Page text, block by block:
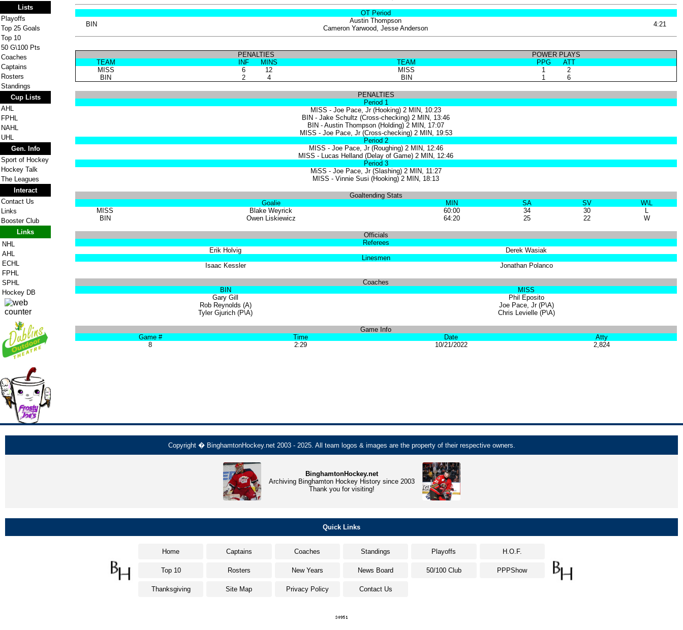
Lists
Playoffs
Top 25 Goals
Top 10
50 G\100 Pts
Coaches
Captains
Rosters
Standings
Cup Lists
AHL
FPHL
NAHL
UHL
Gen. Info
Sport of Hockey
Hockey Talk
The Leagues
Interact
Contact Us
Links
Booster Club
Links
NHL
AHL
ECHL
FPHL
SPHL
Hockey DB
OT Period
BIN
Austin Thompson 4:21
Cameron Yarwood, Jesse Anderson
PENALTIES
POWER PLAYS
TEAM
INF MINS TEAM PPG
ATT
MISS
6 12 MISS 1
2
BIN
2 4 BIN 1 6
PENALTIES
Period 1
MISS - Joe Pace, Jr (Hooking) 2 MIN, 10:23
BIN - Jake Schultz (Cross-checking) 2 MIN, 13:46
BIN - Austin Thompson (Holding) 2 MIN, 17:07
MISS - Joe Pace, Jr (Cross-checking) 2 MIN, 19:53
Period 2
MISS - Joe Pace, Jr (Roughing) 2 MIN, 12:46
MISS - Lucas Helland (Delay of Game) 2 MIN, 12:46
Period 3
MiSS - Joe Pace, Jr (Slashing) 2 MIN, 11:27
MISS - Vinnie Susi (Hooking) 2 MIN, 18:13
Goaltending Stats
Goalie
MIN SA SV
W\L
MISS
Blake Weyrick 60:00 34 30
L
BIN
Owen Liskiewicz 64:20 25 22 W
Officials
Referees
Erik Holvig
Derek Wasiak
Linesmen
Isaac Kessler
Jonathan Polanco
Coaches
BIN
MISS
Gary Gill
Phil Eposito
Rob Reynolds (A)
Joe Pace, Jr (P\A)
Tyler Gjurich (P\A)
Chris Levielle (P\A)
Game Info
Game #
Time Date
Atty
8
2:29 10/21/2022 2,824
Copyright � BinghamtonHockey.net 2003 - 2025. All team logos & images are the property of their respective owners.
BinghamtonHockey.net
Archiving Binghamton Hockey History since 2003
Thank you for visiting!
Quick Links
Home Captains Coaches Standings Playoffs H.O.F.
Top 10 Rosters New Years News Board 50/100 Club PPPShow
Thanksgiving Site Map Privacy Policy Contact Us